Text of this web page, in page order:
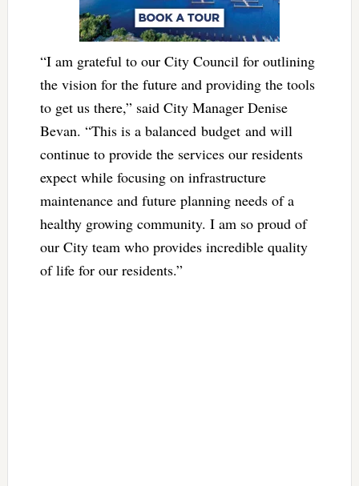
“I am grateful to our City Council for outlining
the vision for the future and providing the tools
to get us there,” said City Manager Denise
Bevan. “This is a balanced budget and will
continue to provide the services our residents
expect while focusing on infrastructure
maintenance and future planning needs of a
healthy growing community. I am so proud of
our City team who provides incredible quality
of life for our residents.”